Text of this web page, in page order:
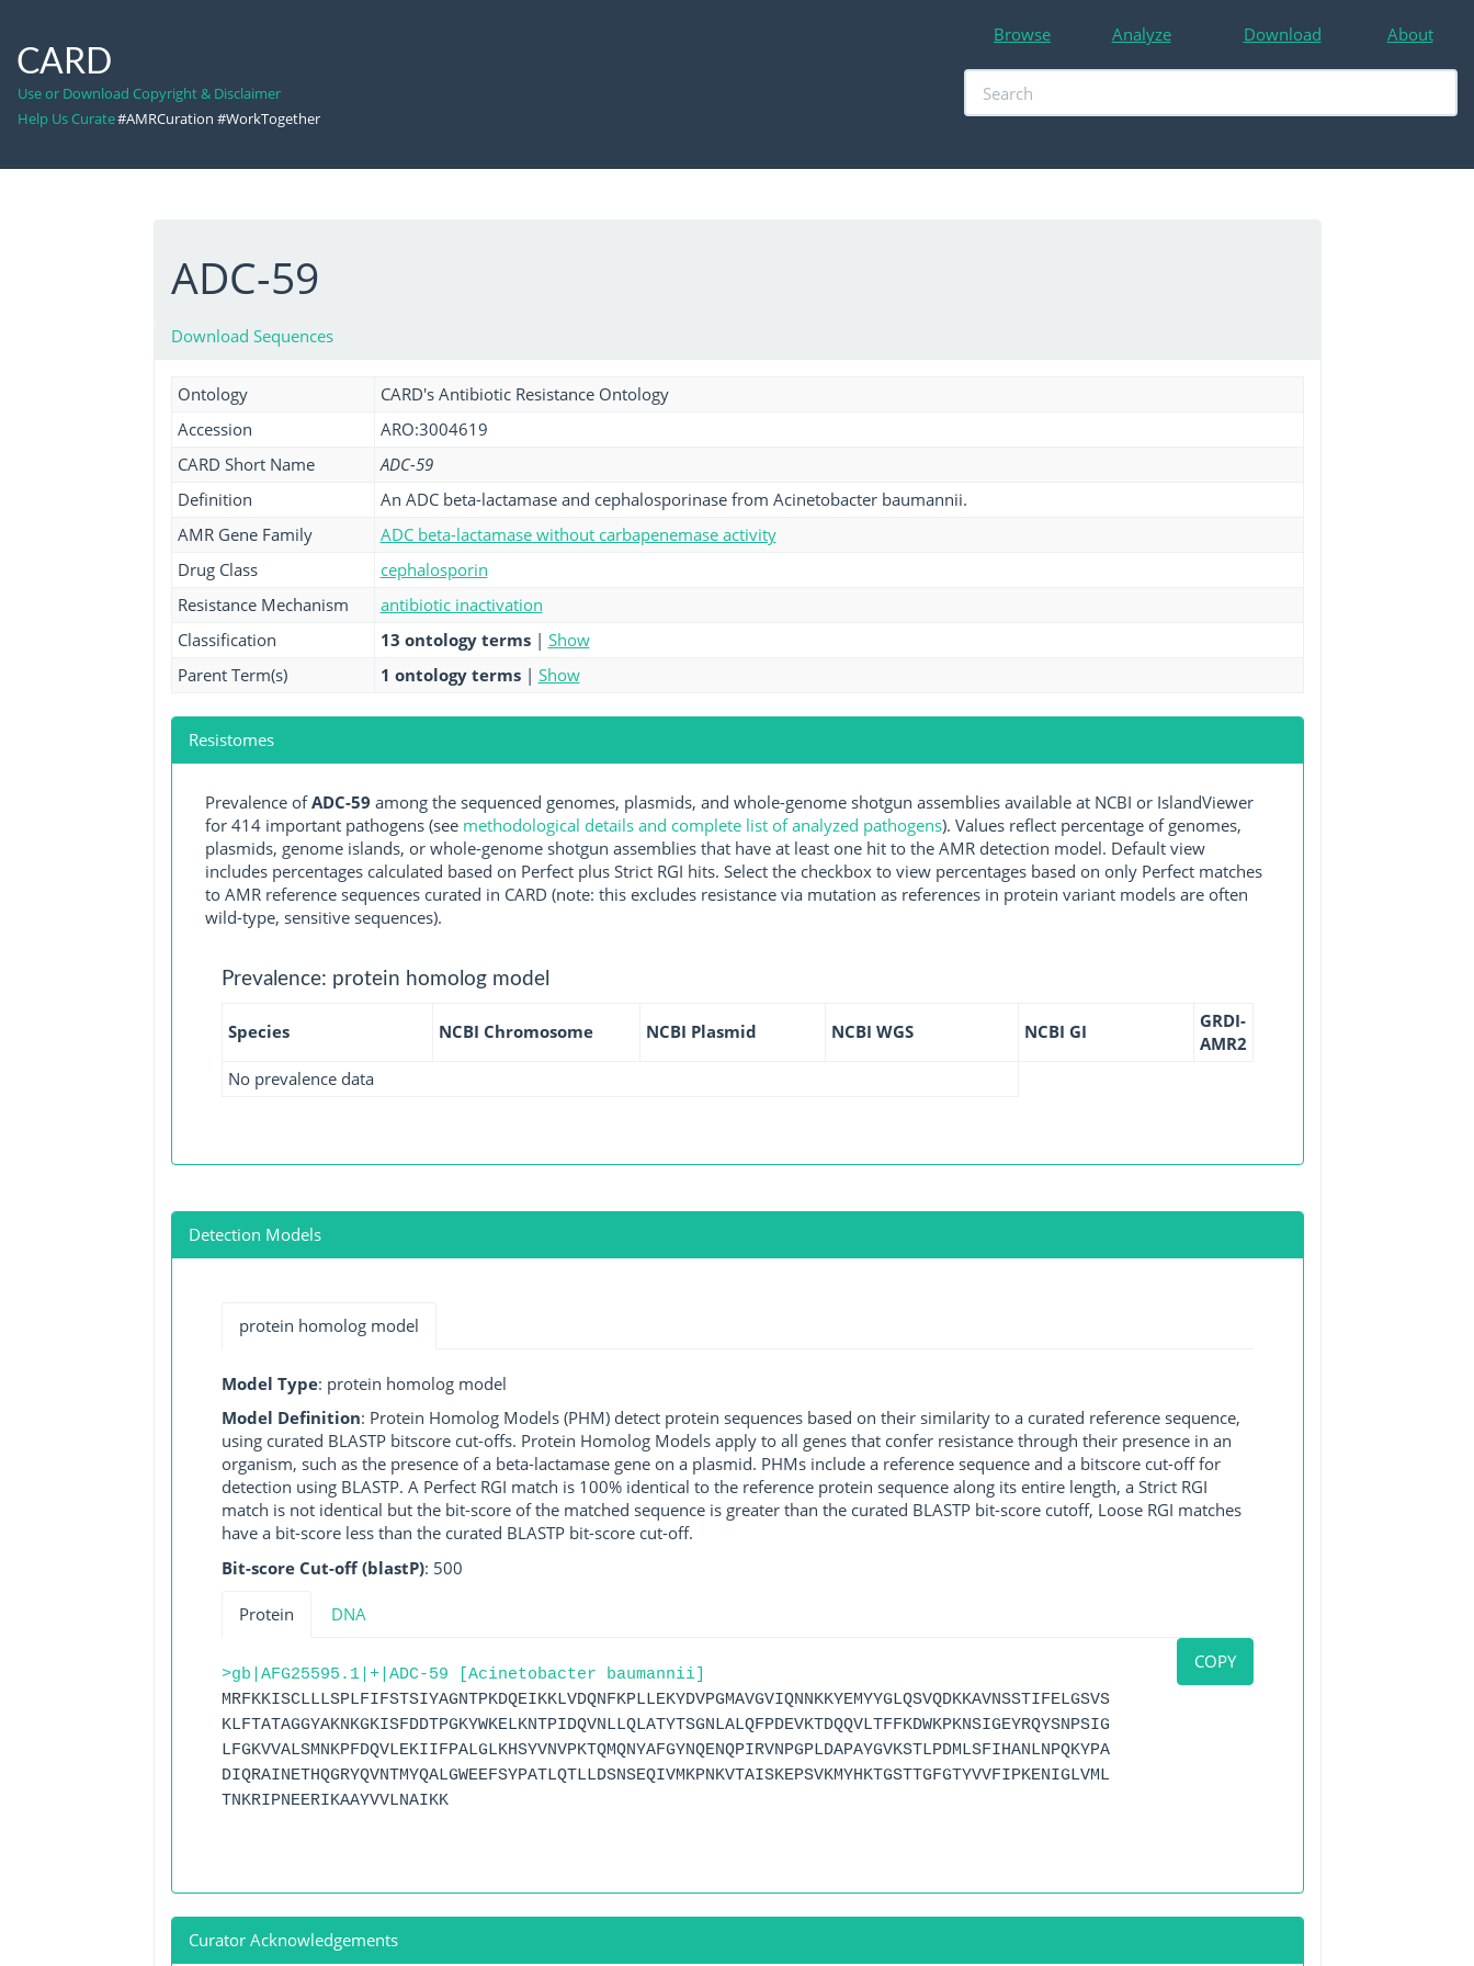
CARD
Use or Download Copyright & Disclaimer
Help Us Curate#AMRCuration #WorkTogether
Browse Analyze Download About
ADC-59
Download Sequences
Ontology
CARD's Antibiotic Resistance Ontology
Accession
ARO:3004619
CARD Short Name
ADC-59
Definition
An ADC beta-lactamase and cephalosporinase from Acinetobacter baumannii.
AMR Gene Family
ADC beta-lactamase without carbapenemase activity
Drug Class
cephalosporin
Resistance Mechanism
antibiotic inactivation
Classification
13 ontology terms | Show
Parent Term(s)
1 ontology terms | Show
Resistomes
Prevalence ofADC-59 among the sequenced genomes, plasmids, and whole-genome shotgun assemblies available at NCBI or IslandViewer
for 414 important pathogens (see methodological details and complete list of analyzed pathogens). Values reflect percentage of genomes,
plasmids, genome islands, or whole-genome shotgun assemblies that have at least one hit to the AMR detection model. Default view
includes percentages calculated based on Perfect plus Strict RGI hits. Select the checkbox to view percentages based on only Perfect matches
to AMR reference sequences curated in CARD (note: this excludes resistance via mutation as references in protein variant models are often
wild-type, sensitive sequences).
Prevalence: protein homolog model
Species NCBI Chromosome NCBI Plasmid NCBI WGS NCBI GI
GRDI-
AMR2
No prevalence data
Detection Models
protein homolog model
Model Type: protein homolog model
Model Definition: Protein Homolog Models (PHM) detect protein sequences based on their similarity to a curated reference sequence,
using curated BLASTP bitscore cut-offs. Protein Homolog Models apply to all genes that confer resistance through their presence in an
organism, such as the presence of a beta-lactamase gene on a plasmid. PHMs include a reference sequence and a bitscore cut-off for
detection using BLASTP. A Perfect RGI match is 100% identical to the reference protein sequence along its entire length, a Strict RGI
match is not identical but the bit-score of the matched sequence is greater than the curated BLASTP bit-score cutoff, Loose RGI matches
have a bit-score less than the curated BLASTP bit-score cut-off.
Bit-score Cut-off (blastP): 500
Protein DNA
COPY
>gb|AFG25595.1|+|ADC-59 [Acinetobacter baumannii]
MRFKKISCLLLSPLFIFSTSIYAGNTPKDQEIKKLVDQNFKPLLEKYDVPGMAVGVIQNNKKYEMYYGLQSVQDKKAVNSSTIFELGSVS
KLFTATAGGYAKNKGKISFDDTPGKYWKELKNTPIDQVNLLQLATYTSGNLALQFPDEVKTDQQVLTFFKDWKPKNSIGEYRQYSNPSIG
LFGKVVALSMNKPFDQVLEKIIFPALGLKHSYVNVPKTQMQNYAFGYNQENQPIRVNPGPLDAPAYGVKSTLPDMLSFIHANLNPQKYPA
DIQRAINETHQGRYQVNTMYQALGWEEFSYPATLQTLLDSNSEQIVMKPNKVTAISKEPSVKMYHKTGSTTGFGTYVVFIPKENIGLVML
TNKRIPNEERIKAAYVVLNAIKK
Curator Acknowledgements